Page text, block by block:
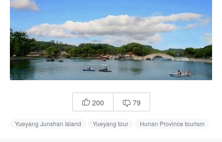
 200  79
Yueyang Junshan Island Yueyang tour Hunan Province tourism